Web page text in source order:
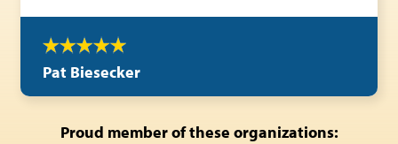
Pat Biesecker
Proud member of these organizations: